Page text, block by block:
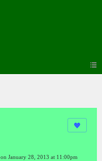
on January 28, 2013 at 11:00pm